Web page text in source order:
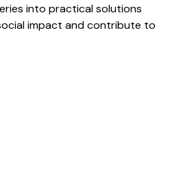
into practical solutions
impact and contribute to